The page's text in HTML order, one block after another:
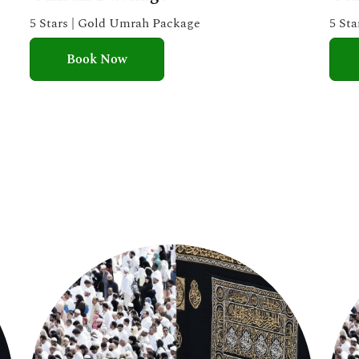
e
d
5
o
5 Stars | Gold Umrah Package
Book Now
5